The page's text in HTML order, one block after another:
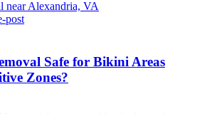
post
Safe for Bikini Areas
Zones?